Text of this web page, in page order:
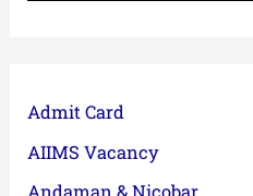
Admit Card
AIIMS Vacancy
Andaman & Nicobar